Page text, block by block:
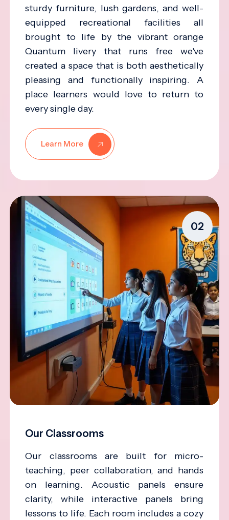
sturdy furniture, lush gardens, and well-
equipped recreational facilities all
brought to life by the vibrant orange
Quantum livery that runs free we've
created a space that is both aesthetically
pleasing and functionally inspiring. A
place learners would love to return to
every single day.
Learn More
02
Our Classrooms
Our classrooms are built for micro-
teaching, peer collaboration, and hands
on learning. Acoustic panels ensure
clarity, while interactive panels bring
lessons to life. Each room includes a cozy